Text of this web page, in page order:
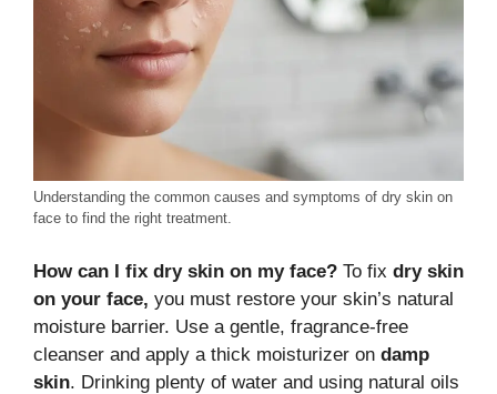
Understanding the common causes and symptoms of dry skin on
face to find the right treatment.
How can I fix dry skin on my face? To fix dry skin
on your face, you must restore your skin’s natural
moisture barrier. Use a gentle, fragrance-free
cleanser and apply a thick moisturizer on damp
skin. Drinking plenty of water and using natural oils